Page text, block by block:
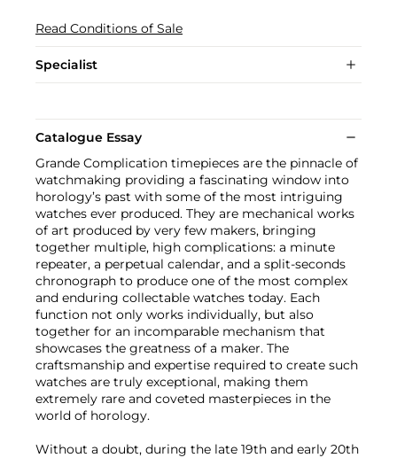
Read Conditions of Sale
Specialist
Catalogue Essay
Grande Complication timepieces are the pinnacle of
watchmaking providing a fascinating window into
horology’s past with some of the most intriguing
watches ever produced. They are mechanical works
of art produced by very few makers, bringing
together multiple, high complications: a minute
repeater, a perpetual calendar, and a split-seconds
chronograph to produce one of the most complex
and enduring collectable watches today. Each
function not only works individually, but also
together for an incomparable mechanism that
showcases the greatness of a maker. The
craftsmanship and expertise required to create such
watches are truly exceptional, making them
extremely rare and coveted masterpieces in the
world of horology.
Without a doubt, during the late 19th and early 20th